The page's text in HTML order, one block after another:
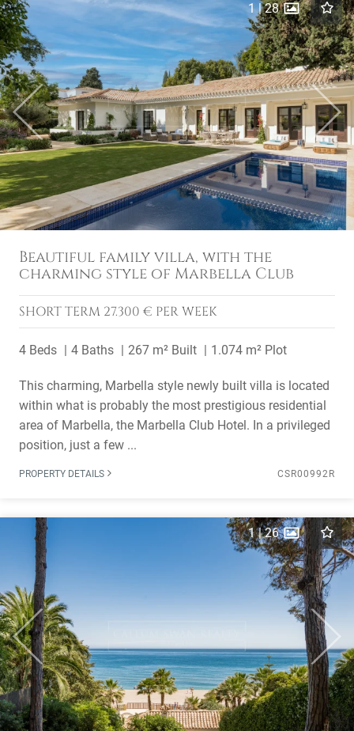
Previous Next
1|28
Beautiful family villa, with the
charming style of Marbella Club
SHORT TERM 27.300 € PER WEEK
4 Beds 4 Baths 267 m² Built 1.074 m² Plot
This charming, Marbella style newly built villa is located
within what is probably the most prestigious residential
area of Marbella, the Marbella Club Hotel. In a privileged
position, just a few ...
PROPERTY DETAILS CSR00992R
Previous Next
1|26